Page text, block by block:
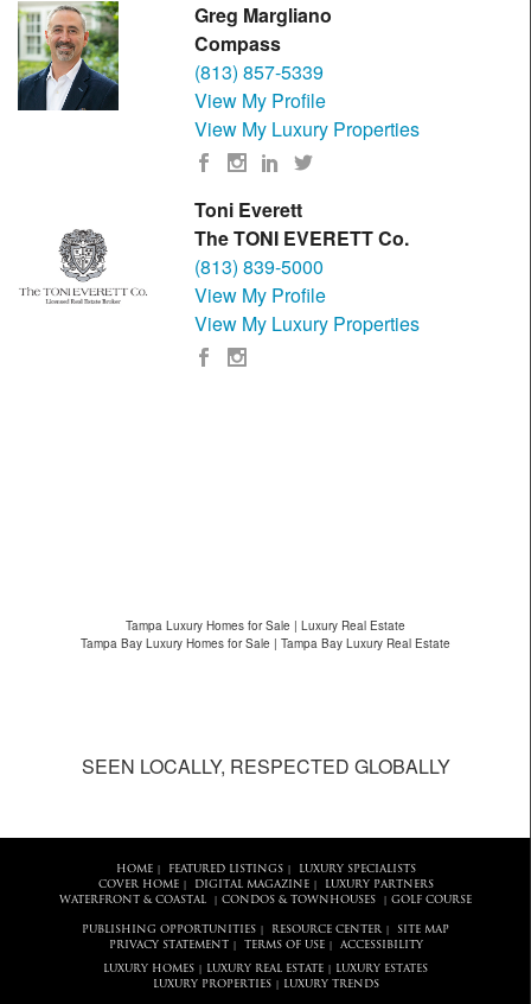
Greg Margliano
Compass
(813) 857-5339
View My Profile
View My Luxury Properties
Toni Everett
The TONI EVERETT Co.
(813) 839-5000
View My Profile
View My Luxury Properties
Tampa Luxury Homes for Sale | Luxury Real Estate
Tampa Bay Luxury Homes for Sale | Tampa Bay Luxury Real Estate
SEEN LOCALLY, RESPECTED GLOBALLY
HOME| FEATURED LISTINGS|
LUXURY SPECIALISTS
COVER HOME| DIGITAL MAGAZINE|
LUXURY PARTNERS
WATERFRONT & COASTAL
CONDOS & TOWNHOUSES GOLF COURSE
PUBLISHING OPPORTUNITIES RESOURCE CENTER
SITE MAP
PRIVACY STATEMENT
TERMS OF USE| ACCESSIBILITY
LUXURY HOMES LUXURY REAL ESTATE
LUXURY ESTATES
LUXURY PROPERTIES| LUXURY TRENDS